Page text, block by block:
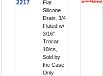
2217
Flat
Silicone
Drain, 3/4
Fluted w/
3/16"
Trocar,
10/cs,
Sold by
the Case
Only